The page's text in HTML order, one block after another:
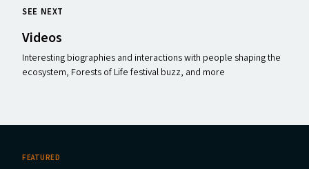
SEE NEXT
Videos
Interesting biographies and interactions with people shaping the
ecosystem, Forests of Life festival buzz, and more
FEATURED